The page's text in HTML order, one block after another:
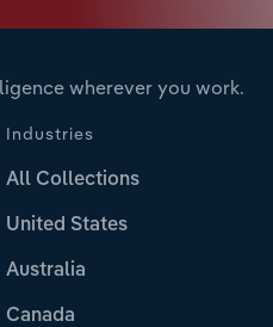
wherever you work.
Industries
All Collections
United States
Australia
Canada